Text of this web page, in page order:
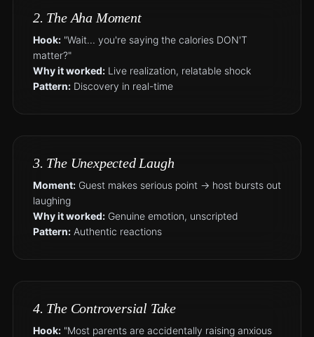
2. The Aha Moment
Hook:"Wait... you're saying the calories DON'T
matter?"
Why it worked:Live realization, relatable shock
Pattern:Discovery in real-time
3. The Unexpected Laugh
Moment:Guest makes serious point → host bursts out
laughing
Why it worked:Genuine emotion, unscripted
Pattern:Authentic reactions
4. The Controversial Take
Hook:"Most parents are accidentally raising anxious